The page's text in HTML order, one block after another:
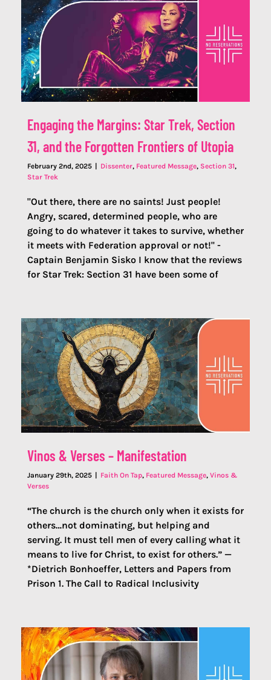
Engaging the Margins: Star Trek, Section
31, and the Forgotten Frontiers of Utopia
February 2nd, 2025 | Dissenter, Featured Message, Section 31,
Star Trek
"Out there, there are no saints! Just people!
Angry, scared, determined people, who are
going to do whatever it takes to survive, whether
it meets with Federation approval or not!" -
Captain Benjamin Sisko I know that the reviews
for Star Trek: Section 31 have been some of
Vinos & Verses – Manifestation
January 29th, 2025 | Faith On Tap, Featured Message, Vinos &
Verses
“The church is the church only when it exists for
others…not dominating, but helping and
serving. It must tell men of every calling what it
means to live for Christ, to exist for others.” —
*Dietrich Bonhoeffer, Letters and Papers from
Prison 1. The Call to Radical Inclusivity